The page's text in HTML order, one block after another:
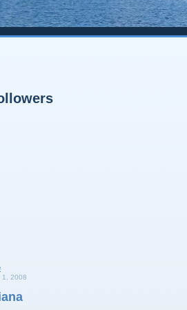
1, 2008